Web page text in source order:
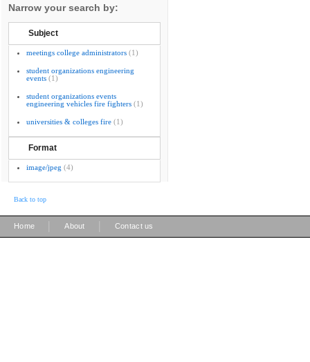
Narrow your search by:
Subject
meetings college administrators (1)
student organizations engineering
events (1)
student organizations events
engineering vehicles fire fighters (1)
universities & colleges fire (1)
Format
image/jpeg (4)
Back to top
Home About Contact us